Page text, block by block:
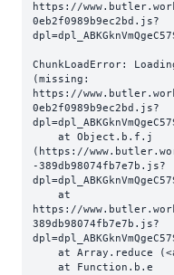
https://
0eb2f0989b9ec2bd.js?
ChunkLoadError:
(missing:
https://
0eb2f0989b9ec2bd.js?
(https://
-389db98074fb7e7b.js?
https://
389db98074fb7e7b.js?